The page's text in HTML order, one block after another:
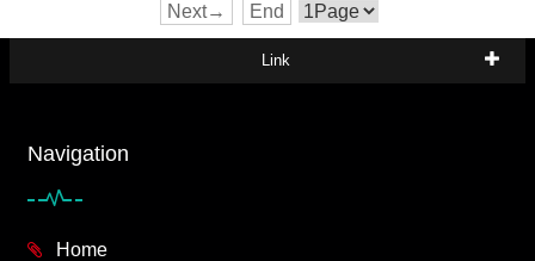
Next→
End
Link
Navigation
Home